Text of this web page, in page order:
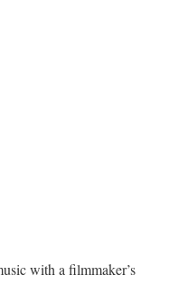
with a filmmaker’s